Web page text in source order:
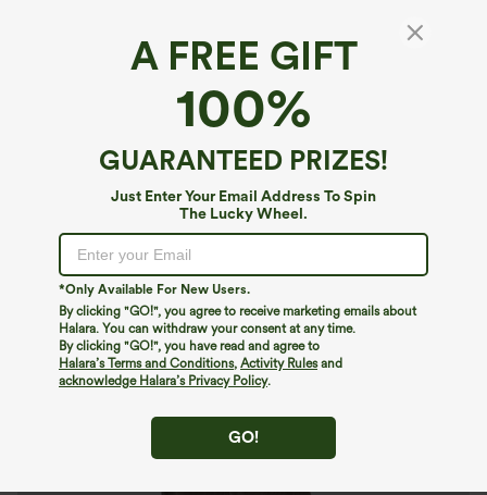
A FREE GIFT
100%
GUARANTEED PRIZES!
Just Enter Your Email Address To Spin
The Lucky Wheel.
*Only Available For New Users.
By clicking "GO!", you agree to receive marketing emails about
Halara. You can withdraw your consent at any time.
By clicking "GO!", you have read and agree to
Halara’s Terms and Conditions, Activity Rulesand
acknowledge Halara’s Privacy Policy.
GO!
Mid Rise Pockets Straight Leg Corduroy
Casual Cargo Pants